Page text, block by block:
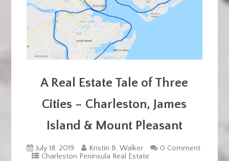
A Real Estate Tale of Three
Cities – Charleston, James
Island & Mount Pleasant
July 18, 2019 Kristin B. Walker
0 Comment
Charleston Peninsula Real Estate